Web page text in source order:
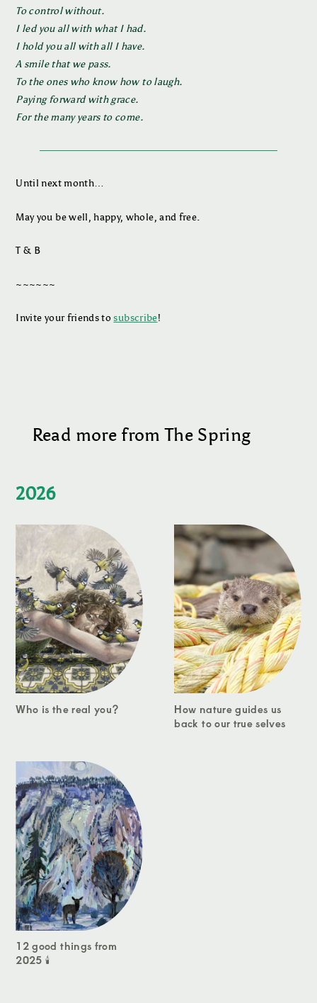
To control without.
I led you all with what I had.
I hold you all with all I have.
A smile that we pass.
To the ones who know how to laugh.
Paying forward with grace.
For the many years to come.
Until next month…
May you be well, happy, whole, and free.
T & B
~~~~~~
Invite your friends tosubscribe!
Read more from The Spring
2026
Who is the real you?
How nature guides us
back to our true selves
12 good things from
2025 🕯️